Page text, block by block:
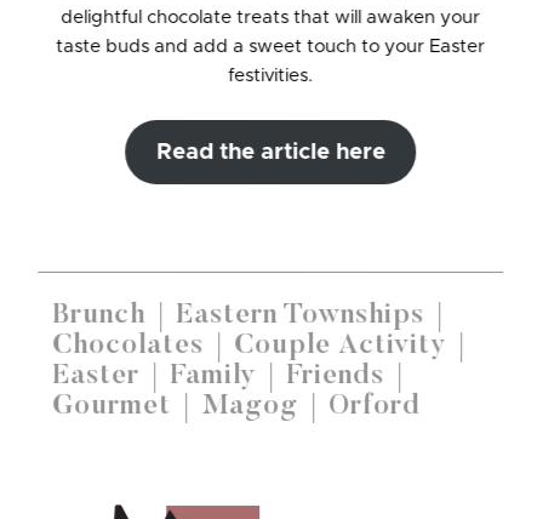
delightful chocolate treats that will awaken your
taste buds and add a sweet touch to your Easter
festivities.
Read the article here
Brunch Eastern Townships
Chocolates Couple Activity
Easter Family Friends
Gourmet Magog Orford